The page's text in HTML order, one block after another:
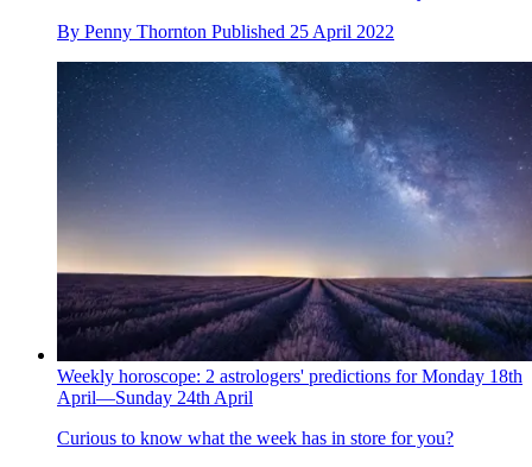
By Penny Thornton Published 25 April 2022
Weekly horoscope: 2 astrologers' predictions for Monday 18th
April—Sunday 24th April
Curious to know what the week has in store for you?